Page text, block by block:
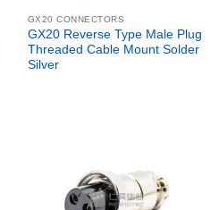
GX20 CONNECTORS
GX20 Reverse Type Male Plug
Threaded Cable Mount Solder
Silver